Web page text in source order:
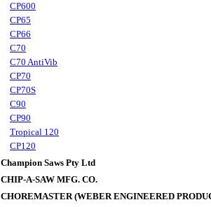
CP600
CP65
CP66
C70
C70 AntiVib
CP70
CP70S
C90
CP90
Tropical 120
CP120
Champion Saws Pty Ltd
CHIP-A-SAW MFG. CO.
CHOREMASTER (WEBER ENGINEERED